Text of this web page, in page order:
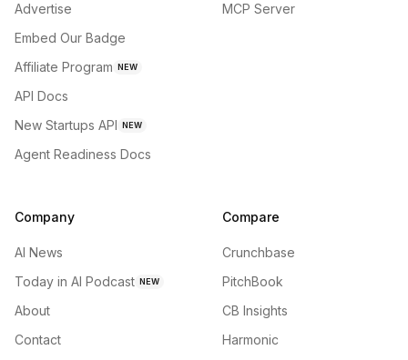
Advertise
Embed Our Badge
Affiliate Program NEW
API Docs
New Startups API NEW
Agent Readiness Docs
MCP Server
Company
AI News
Today in AI Podcast NEW
About
Contact
Compare
Crunchbase
PitchBook
CB Insights
Harmonic